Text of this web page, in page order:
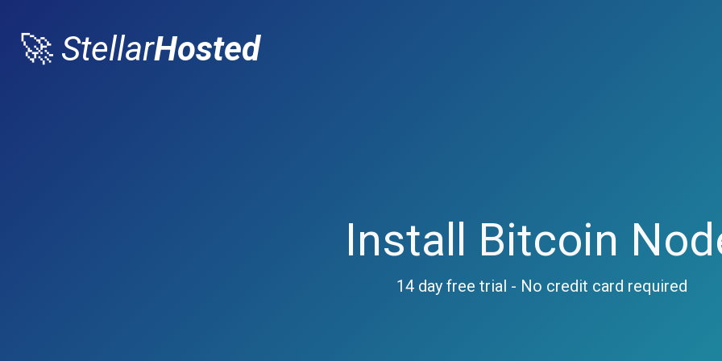
🚀 StellarHosted
Install Bitcoin
14 day free trial - No credit card required